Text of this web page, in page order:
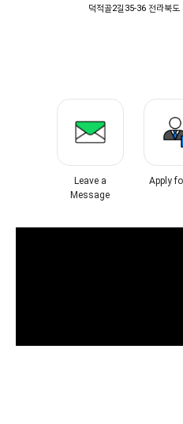
덕적골2길35-36 전라북
Leave a
Message
Apply